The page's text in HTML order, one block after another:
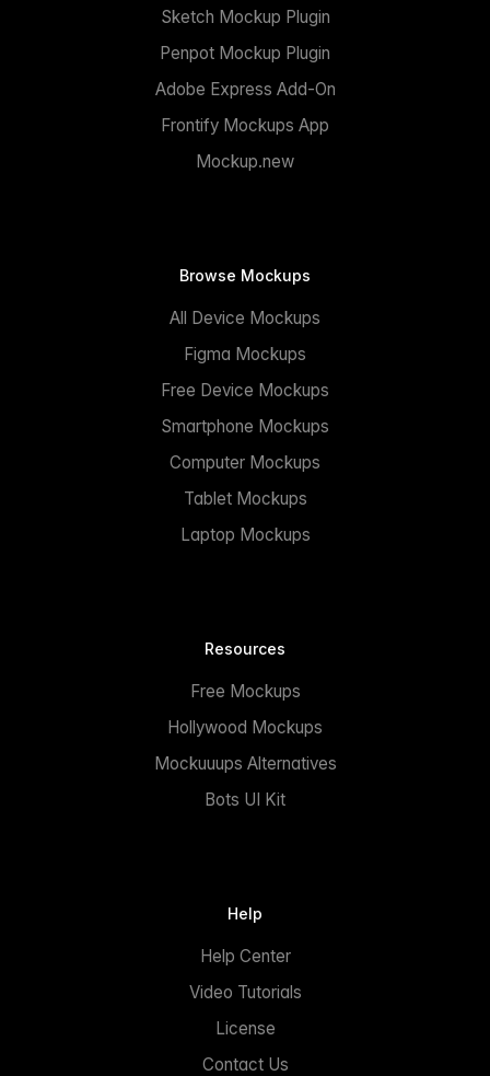
Sketch Mockup Plugin
Penpot Mockup Plugin
Adobe Express Add-On
Frontify Mockups App
Mockup.new
Browse Mockups
All Device Mockups
Figma Mockups
Free Device Mockups
Smartphone Mockups
Computer Mockups
Tablet Mockups
Laptop Mockups
Resources
Free Mockups
Hollywood Mockups
Mockuuups Alternatives
Bots UI Kit
Help
Help Center
Video Tutorials
License
Contact Us